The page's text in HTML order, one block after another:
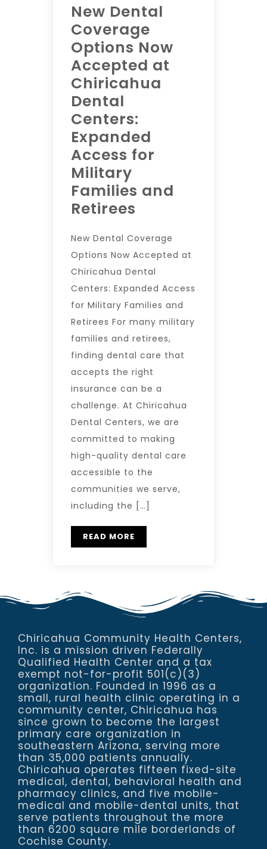
New Dental
Coverage
Options Now
Accepted at
Chiricahua
Dental
Centers:
Expanded
Access for
Military
Families and
Retirees
New Dental Coverage
Options Now Accepted at
Chiricahua Dental
Centers: Expanded Access
for Military Families and
Retirees For many military
families and retirees,
finding dental care that
accepts the right
insurance can be a
challenge. At Chiricahua
Dental Centers, we are
committed to making
high-quality dental care
accessible to the
communities we serve,
including the […]
READ MORE
Chiricahua Community Health Centers,
Inc. is a mission driven Federally
Qualified Health Center and a tax
exempt not-for-profit 501(c)(3)
organization. Founded in 1996 as a
small, rural health clinic operating in a
community center, Chiricahua has
since grown to become the largest
primary care organization in
southeastern Arizona, serving more
than 35,000 patients annually.
Chiricahua operates fifteen fixed-site
medical, dental, behavioral health and
pharmacy clinics, and five mobile-
medical and mobile-dental units, that
serve patients throughout the more
than 6200 square mile borderlands of
Cochise County.